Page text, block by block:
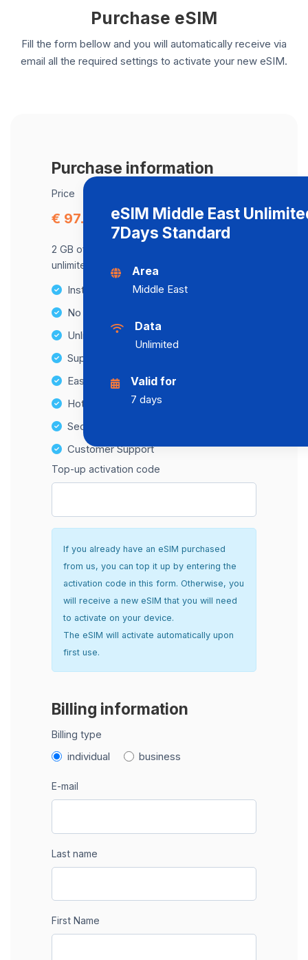
Purchase eSIM
Fill the form bellow and you will automatically receive via
email all the required settings to activate your new eSIM.
Purchase information
Price
€ 97.00
2 GB of data at maximum speed, after,
unlimited data at a speed of 2 Mbps .
Instant activation
No Hidden Fees
Unlimited Data Plans
Supports multiple devices
Easy top-up options
Hotspot Compatibility
Secure and hassle-free setup
Customer Support
Top-up activation code
If you already have an eSIM purchased
from us, you can top it up by entering the
activation code in this form. Otherwise, you
will receive a new eSIM that you will need
to activate on your device.
The eSIM will activate automatically upon
first use.
Billing information
Billing type
individual business
E-mail
Last name
First Name
eSIM Middle East
7Days Standard
Area
Middle East
Data
Unlimited
Valid for
7 days